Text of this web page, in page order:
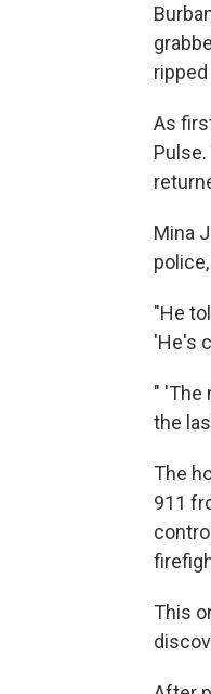
As
Mina
"He
'He's
" 'The
the
The
911
This